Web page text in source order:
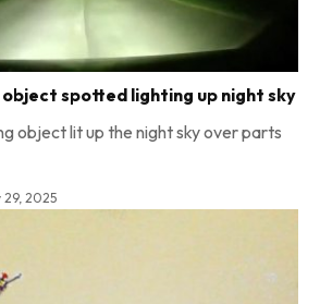
object spotted lighting up night sky
object lit up the night sky over parts
29, 2025